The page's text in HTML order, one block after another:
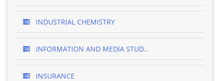
INDUSTRIAL CHEMISTRY
INFORMATION AND MEDIA STUD..
INSURANCE